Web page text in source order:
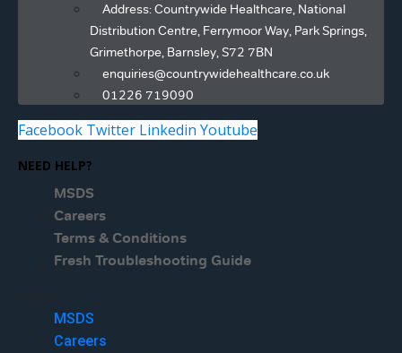
Address: Countrywide Healthcare, National
Distribution Centre, Ferrymoor Way, Park Springs,
Grimethorpe, Barnsley, S72 7BN
enquiries@countrywidehealthcare.co.uk
01226 719090
Facebook Twitter Linkedin Youtube
NEED HELP?
MSDS
Careers
Terms & Conditions
Fresh Troubleshooting Guide
MSDS
Careers